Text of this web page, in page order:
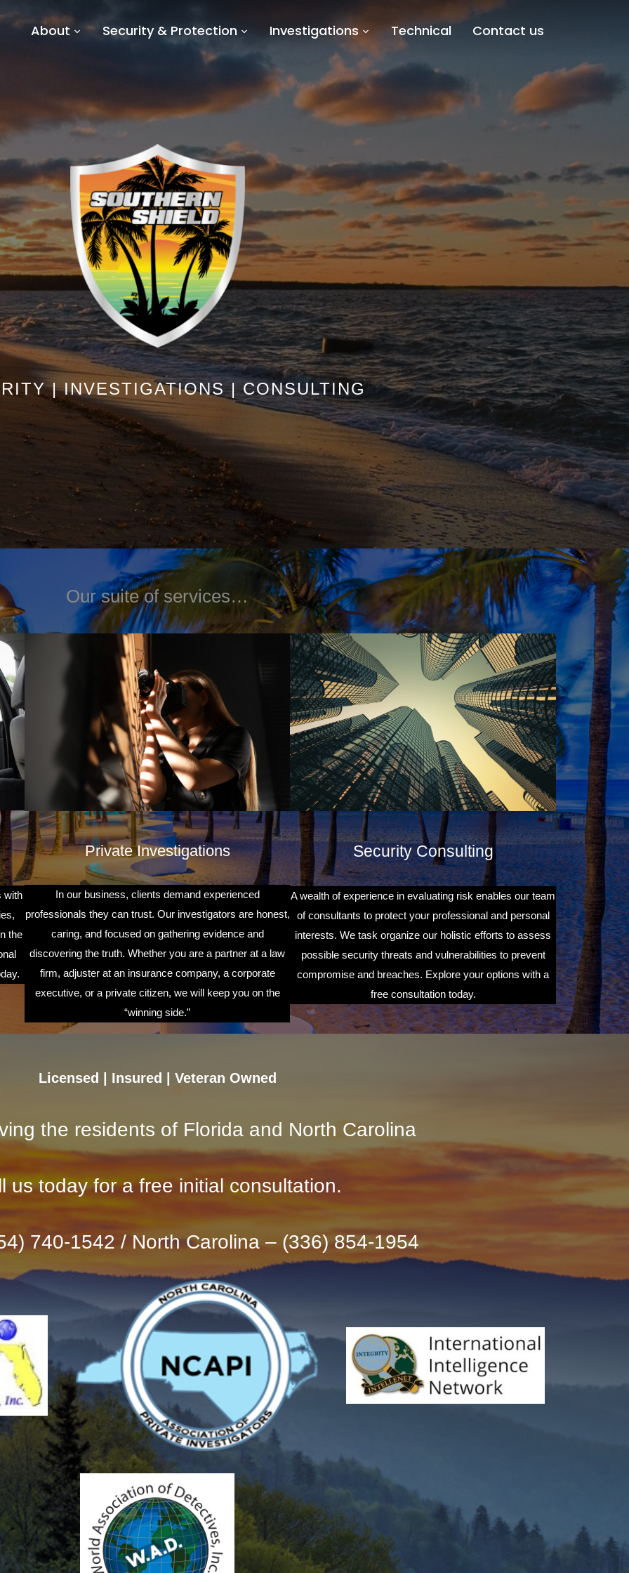
About Security & Protection Investigations Technical Contact us
| INVESTIGATIONS | CONSULTING
Our suite of services…
with
the
Private Investigations
In our business, clients demand experienced
professionals they can trust. Our investigators are honest,
caring, and focused on gathering evidence and
discovering the truth. Whether you are a partner at a law
firm, adjuster at an insurance company, a corporate
executive, or a private citizen, we will keep you on the
“winning side.”
Security Consulting
A wealth of experience in evaluating risk enables our team
of consultants to protect your professional and personal
interests. We task organize our holistic efforts to assess
possible security threats and vulnerabilities to prevent
compromise and breaches. Explore your options with a
free consultation today.
Licensed | Insured | Veteran Owned
the residents of Florida and North Carolina
us today for a free initial consultation.
740-1542 / North Carolina – (336) 854-1954